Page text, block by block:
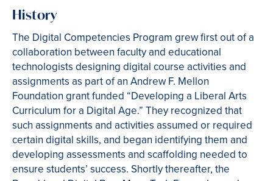
History
The Digital Competencies Program grew first out of a
collaboration between faculty and educational
technologists designing digital course activities and
assignments as part of an Andrew F. Mellon
Foundation grant funded “Developing a Liberal Arts
Curriculum for a Digital Age.” They recognized that
such assignments and activities assumed or required
certain digital skills, and began identifying them and
developing assessments and scaffolding needed to
ensure students’ success. Shortly thereafter, the